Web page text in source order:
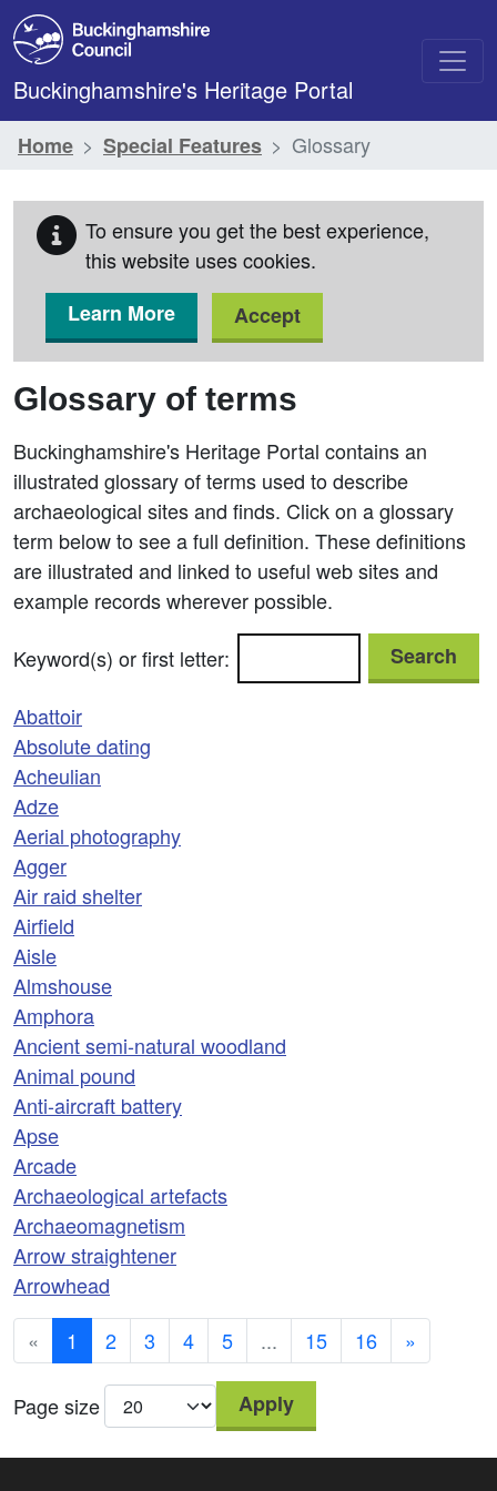
Skip to main content
Buckinghamshire's Heritage Portal
Home Special Features Glossary
To ensure you get the best experience,
this website uses cookies.
Learn More
Accept
Glossary of terms
Buckinghamshire's Heritage Portal contains an
illustrated glossary of terms used to describe
archaeological sites and finds. Click on a glossary
term below to see a full definition. These definitions
are illustrated and linked to useful web sites and
example records wherever possible.
Keyword(s) or first letter:
Search
Abattoir
Absolute dating
Acheulian
Adze
Aerial photography
Agger
Air raid shelter
Airfield
Aisle
Almshouse
Amphora
Ancient semi-natural woodland
Animal pound
Anti-aircraft battery
Apse
Arcade
Archaeological artefacts
Archaeomagnetism
Arrow straightener
Arrowhead
«
1 2 3 4 5 ... 15 16 »
Page size Apply